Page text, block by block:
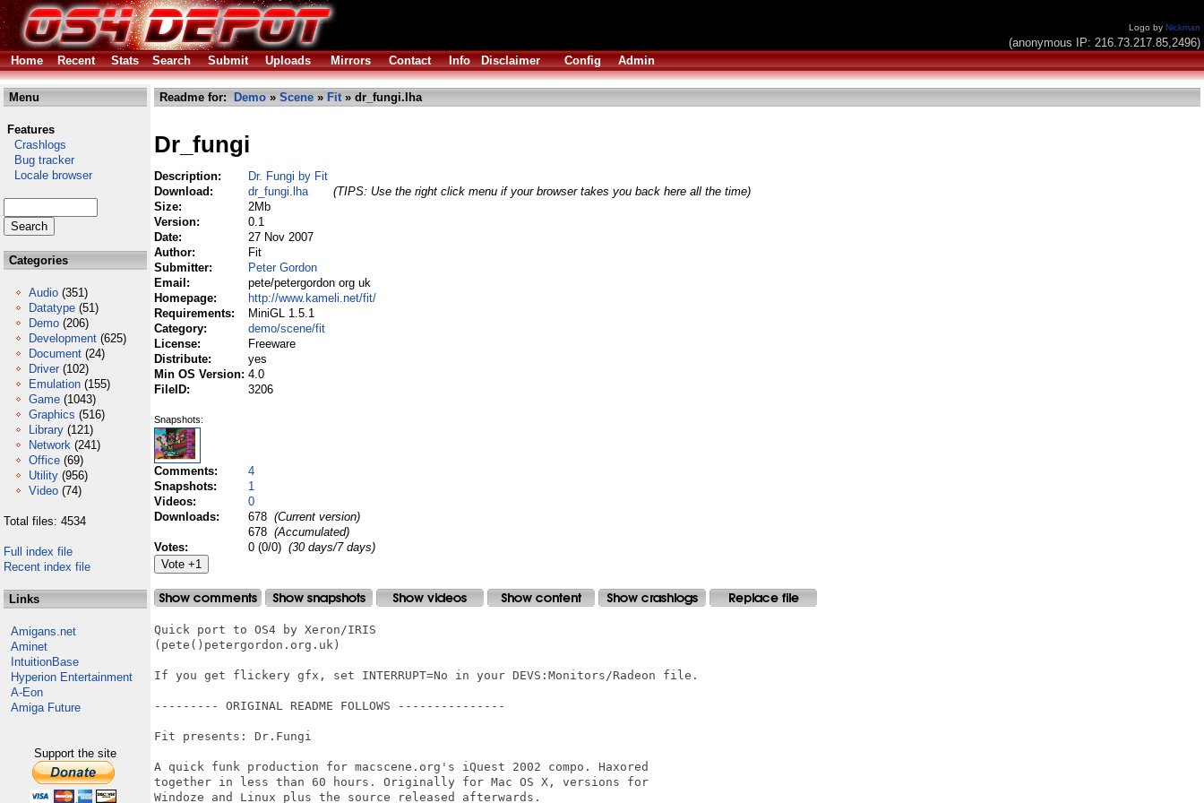
Logo by Nickman
(anonymous IP: 216.73.217.85,2496)
Home
Recent Stats Search Submit Uploads Mirrors Contact Info Disclaimer Config Admin
Menu
Features
Crashlogs
Bug tracker
Locale browser
Categories
Audio (351)
Datatype (51)
Demo (206)
Development (625)
Document (24)
Driver (102)
Emulation (155)
Game (1043)
Graphics (516)
Library (121)
Network (241)
Office (69)
Utility (956)
Video (74)
Total files: 4534
Full index file
Recent index file
Links
Amigans.net
Aminet
IntuitionBase
Hyperion Entertainment
A-Eon
Amiga Future
Support the site
Readme for: Demo » Scene » Fit» dr_fungi.lha
Dr_fungi
Description:
Dr. Fungi by Fit
Download:
dr_fungi.lha
(TIPS: Use the right click menu if your browser takes you back here all the time)
Size:
2Mb
Version:
0.1
Date:
27 Nov 2007
Author:
Fit
Submitter:
Peter Gordon
Email:
pete/petergordon org uk
Homepage:
http://www.kameli.net/fit/
Requirements:
MiniGL 1.5.1
Category:
demo/scene/fit
License:
Freeware
Distribute:
yes
Min OS Version: 4.0
FileID:
3206
Snapshots:
Comments:
4
Snapshots:
1
Videos:
0
Downloads:
678 (Current version)
678 (Accumulated)
Votes:
0 (0/0) (30 days/7 days)
Quick port to OS4 by Xeron/IRIS
(pete()petergordon.org.uk)
If you get flickery gfx, set INTERRUPT=No in your DEVS:Monitors/Radeon file.
--------- ORIGINAL README FOLLOWS ---------------
Fit presents: Dr.Fungi
A quick funk production for macscene.org's iQuest 2002 compo. Haxored
together in less than 60 hours. Originally for Mac OS X, versions for
Windoze and Linux plus the source released afterwards.